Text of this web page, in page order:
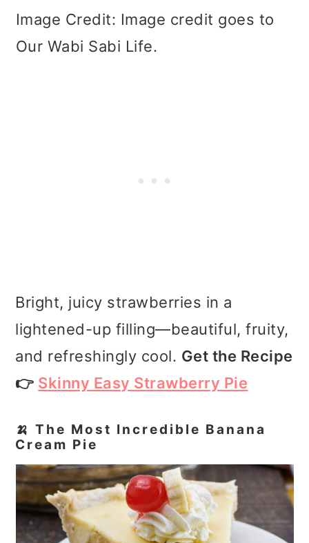
Image Credit: Image credit goes to
Our Wabi Sabi Life.
Bright, juicy strawberries in a
lightened-up filling—beautiful, fruity,
and refreshingly cool. Get the Recipe
👉 Skinny Easy Strawberry Pie
🍌 The Most Incredible Banana
Cream Pie